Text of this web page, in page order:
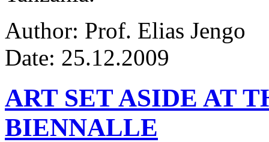
Author: Prof. Elias Jengo
Date: 25.12.2009
ART SET ASIDE AT
BIENNALLE